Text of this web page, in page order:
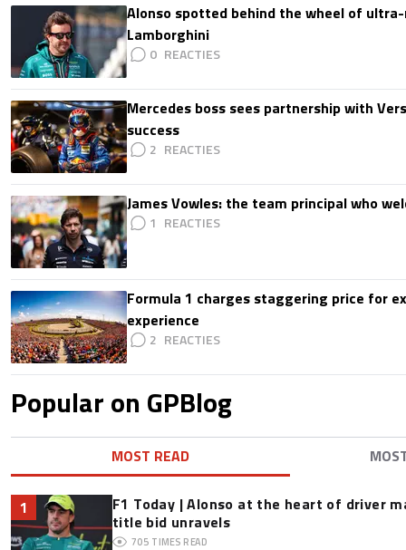
Alonso spotted behind the wheel of
Lamborghini
0
Mercedes boss sees partnership with
success
2
James Vowles: the team principal who
1
Formula 1 charges staggering price for
experience
2
Popular on GPBlog
MOST READ
1
F1 Today | Alonso at the heart of driver
title bid unravels
705 TIMES READ